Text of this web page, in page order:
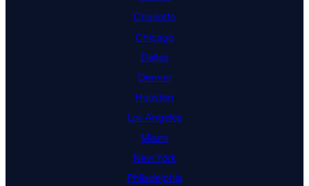
Charlotte
Chicago
Dallas
Denver
Houston
Los Angeles
Miami
New York
Philadelphia